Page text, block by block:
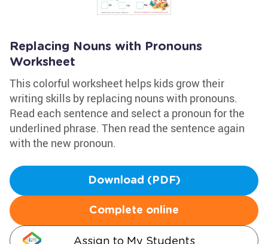
Replacing Nouns with Pronouns
Worksheet
This colorful worksheet helps kids grow their
writing skills by replacing nouns with pronouns.
Read each sentence and select a pronoun for the
underlined phrase. Then read the sentence again
with the new pronoun.
Download (PDF)
Complete online
Assign to My Students